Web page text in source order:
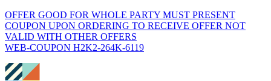
OFFER GOOD FOR WHOLE PARTY MUST PRESENT
COUPON UPON ORDERING TO RECEIVE OFFER NOT
VALID WITH OTHER OFFERS
WEB-COUPON H2K2-264K-6119